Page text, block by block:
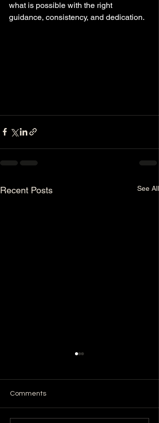
what is possible with the right
guidance, consistency, and dedication.
Recent Posts See All
Comments